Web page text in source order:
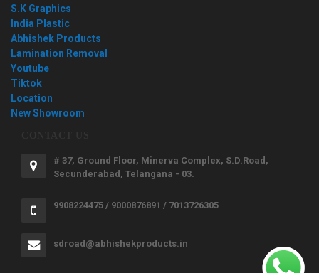
S.K Graphics
India Plastic
Abhishek Products
Lamination Removal
Youtube
Tiktok
Location
New Showroom
# 37, Ground Floor, Minerva Complex, S.D.Road,
Secunderabad, Telangana - 03.
9908224475 / 9000876891 / 7013726305
sdroad@abhishekproducts.in